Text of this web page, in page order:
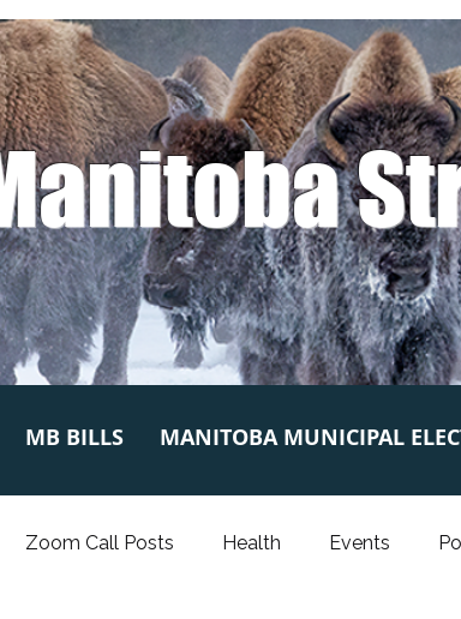
MB BILLS MANITOBA MUNICIPAL
Zoom Call Posts Health Events